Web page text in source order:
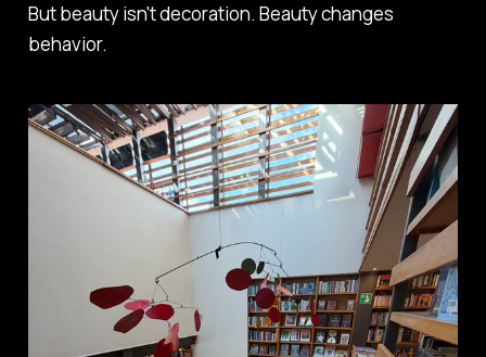
But beauty isn't decoration. Beauty changes
behavior.